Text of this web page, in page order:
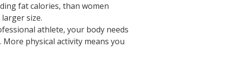
fat calories, than women
size.
athlete, your body needs
physical activity means you